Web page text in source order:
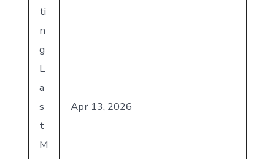
ti
n
g
L
a
s
t
M
Apr 13, 2026